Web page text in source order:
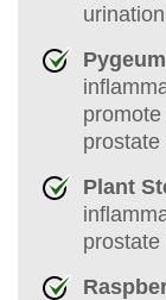
prostate
Plant
prostate